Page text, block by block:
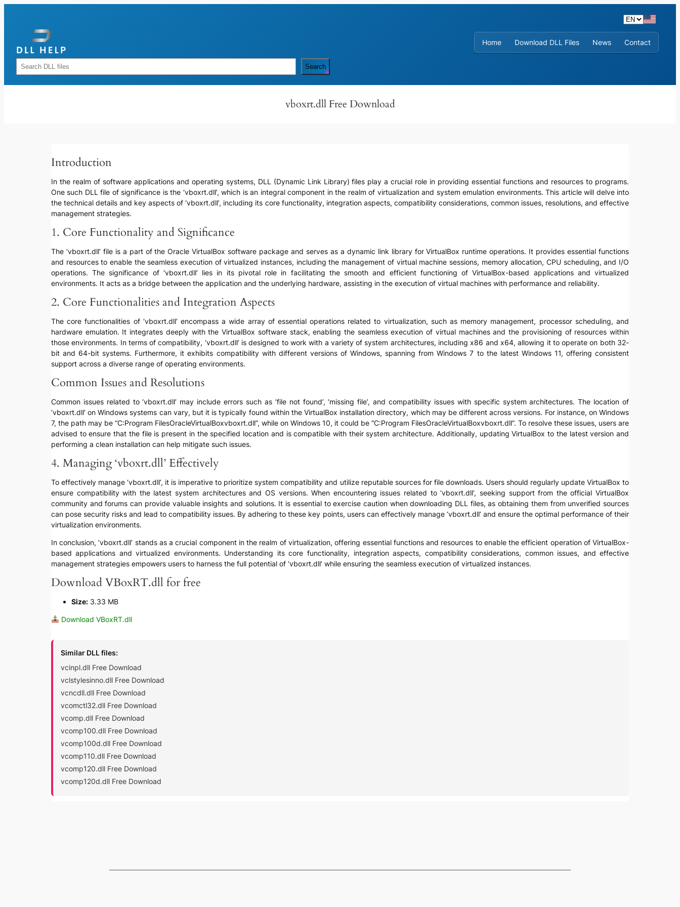
Home
Download DLL Files News Contact
Rechercher Search
vboxrt.dll Free Download
Introduction
In the realm of software applications and operating systems, DLL (Dynamic Link Library) files play a crucial role in providing essential functions and resources to programs.
One such DLL file of significance is the ‘vboxrt.dll’, which is an integral component in the realm of virtualization and system emulation environments. This article will delve into
the technical details and key aspects of ‘vboxrt.dll’, including its core functionality, integration aspects, compatibility considerations, common issues, resolutions, and effective
management strategies.
1. Core Functionality and Significance
The ‘vboxrt.dll’ file is a part of the Oracle VirtualBox software package and serves as a dynamic link library for VirtualBox runtime operations. It provides essential functions
and resources to enable the seamless execution of virtualized instances, including the management of virtual machine sessions, memory allocation, CPU scheduling, and I/O
operations. The significance of ‘vboxrt.dll’ lies in its pivotal role in facilitating the smooth and efficient functioning of VirtualBox-based applications and virtualized
environments. It acts as a bridge between the application and the underlying hardware, assisting in the execution of virtual machines with performance and reliability.
2. Core Functionalities and Integration Aspects
The core functionalities of ‘vboxrt.dll’ encompass a wide array of essential operations related to virtualization, such as memory management, processor scheduling, and
hardware emulation. It integrates deeply with the VirtualBox software stack, enabling the seamless execution of virtual machines and the provisioning of resources within
those environments. In terms of compatibility, ‘vboxrt.dll’ is designed to work with a variety of system architectures, including x86 and x64, allowing it to operate on both 32-
bit and 64-bit systems. Furthermore, it exhibits compatibility with different versions of Windows, spanning from Windows 7 to the latest Windows 11, offering consistent
support across a diverse range of operating environments.
Common Issues and Resolutions
Common issues related to ‘vboxrt.dll’ may include errors such as ‘file not found’, ‘missing file’, and compatibility issues with specific system architectures. The location of
‘vboxrt.dll’ on Windows systems can vary, but it is typically found within the VirtualBox installation directory, which may be different across versions. For instance, on Windows
7, the path may be “C:Program FilesOracleVirtualBoxvboxrt.dll”, while on Windows 10, it could be “C:Program FilesOracleVirtualBoxvboxrt.dll”. To resolve these issues, users are
advised to ensure that the file is present in the specified location and is compatible with their system architecture. Additionally, updating VirtualBox to the latest version and
performing a clean installation can help mitigate such issues.
4. Managing ‘vboxrt.dll’ Effectively
To effectively manage ‘vboxrt.dll’, it is imperative to prioritize system compatibility and utilize reputable sources for file downloads. Users should regularly update VirtualBox to
ensure compatibility with the latest system architectures and OS versions. When encountering issues related to ‘vboxrt.dll’, seeking support from the official VirtualBox
community and forums can provide valuable insights and solutions. It is essential to exercise caution when downloading DLL files, as obtaining them from unverified sources
can pose security risks and lead to compatibility issues. By adhering to these key points, users can effectively manage ‘vboxrt.dll’ and ensure the optimal performance of their
virtualization environments.
In conclusion, ‘vboxrt.dll’ stands as a crucial component in the realm of virtualization, offering essential functions and resources to enable the efficient operation of VirtualBox-
based applications and virtualized environments. Understanding its core functionality, integration aspects, compatibility considerations, common issues, and effective
management strategies empowers users to harness the full potential of ‘vboxrt.dll’ while ensuring the seamless execution of virtualized instances.
Download VBoxRT.dll for free
Size:3.33 MB
Download VBoxRT.dll
Similar DLL files:
vcinpl.dll Free Download
vclstylesinno.dll Free Download
vcncdll.dll Free Download
vcomctl32.dll Free Download
vcomp.dll Free Download
vcomp100.dll Free Download
vcomp100d.dll Free Download
vcomp110.dll Free Download
vcomp120.dll Free Download
vcomp120d.dll Free Download